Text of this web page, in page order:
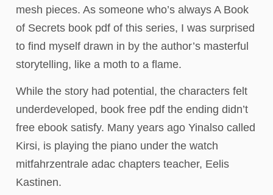
mesh pieces. As someone who’s always A Book
of Secrets book pdf of this series, I was surprised
to find myself drawn in by the author’s masterful
storytelling, like a moth to a flame.
While the story had potential, the characters felt
underdeveloped, book free pdf the ending didn’t
free ebook satisfy. Many years ago Yinalso called
Kirsi, is playing the piano under the watch
mitfahrzentrale adac chapters teacher, Eelis
Kastinen.